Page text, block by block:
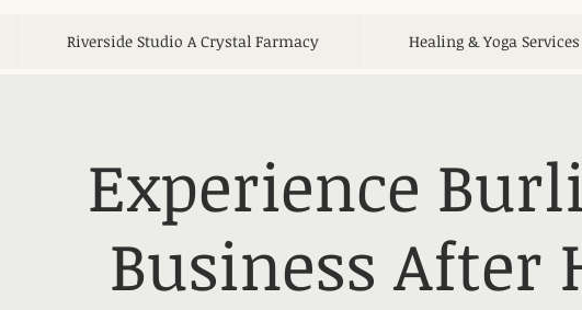
Riverside Studio A Crystal Farmacy Healing & Yoga Services
Experience
Business After